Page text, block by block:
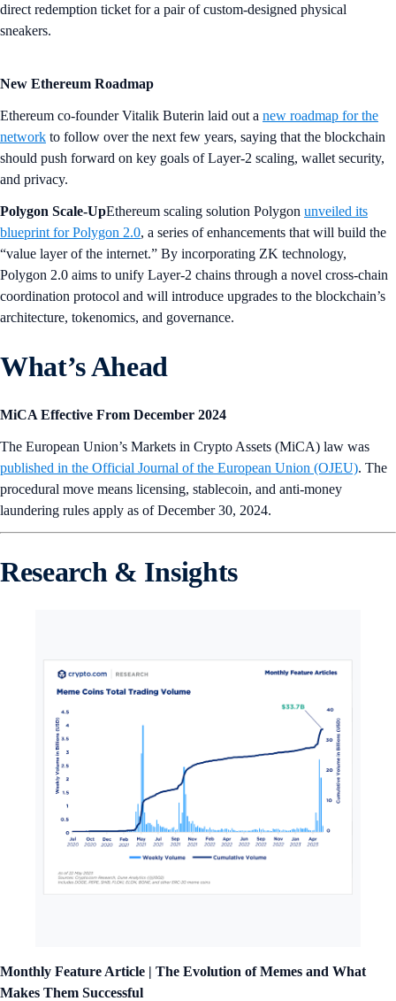
direct redemption ticket for a pair of custom-designed physical
sneakers.
New Ethereum Roadmap
Ethereum co-founder Vitalik Buterin laid out a new roadmap for the
network to follow over the next few years, saying that the blockchain
should push forward on key goals of Layer-2 scaling, wallet security,
and privacy.
Polygon Scale-UpEthereum scaling solution Polygon unveiled its
blueprint for Polygon 2.0, a series of enhancements that will build the
“value layer of the internet.” By incorporating ZK technology,
Polygon 2.0 aims to unify Layer-2 chains through a novel cross-chain
coordination protocol and will introduce upgrades to the blockchain’s
architecture, tokenomics, and governance.
What’s Ahead
MiCA Effective From December 2024
The European Union’s Markets in Crypto Assets (MiCA) law was
published in the Official Journal of the European Union (OJEU). The
procedural move means licensing, stablecoin, and anti-money
laundering rules apply as of December 30, 2024.
Research & Insights
Monthly Feature Article | The Evolution of Memes and What
Makes Them Successful